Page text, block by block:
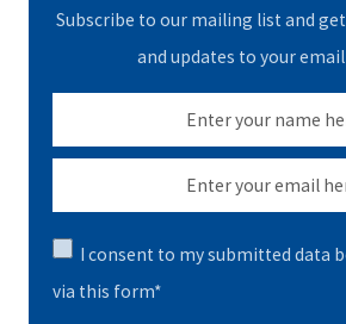
Subscribe to our mailing list and
and updates to your
I consent to my submitted data
via this form*